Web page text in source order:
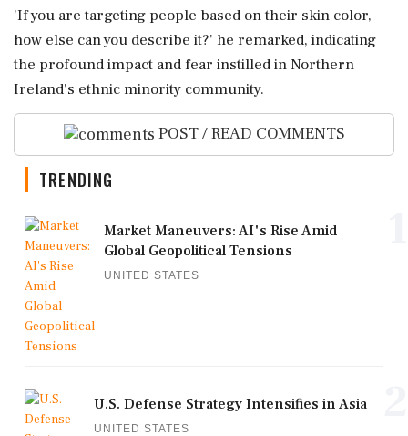
'If you are targeting people based on their skin color,
how else can you describe it?' he remarked, indicating
the profound impact and fear instilled in Northern
Ireland's ethnic minority community.
POST / READ COMMENTS
TRENDING
Market Maneuvers: AI's Rise Amid
Global Geopolitical Tensions
UNITED STATES
U.S. Defense Strategy Intensifies in Asia
UNITED STATES